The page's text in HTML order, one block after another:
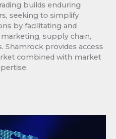
builds enduring
seeking to simplify
by facilitating and
supply chain,
Shamrock provides access
combined with market